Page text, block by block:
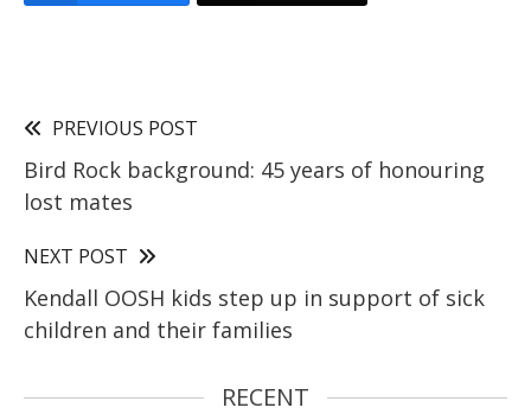
PREVIOUS POST
Bird Rock background: 45 years of honouring
lost mates
NEXT POST
Kendall OOSH kids step up in support of sick
children and their families
RECENT